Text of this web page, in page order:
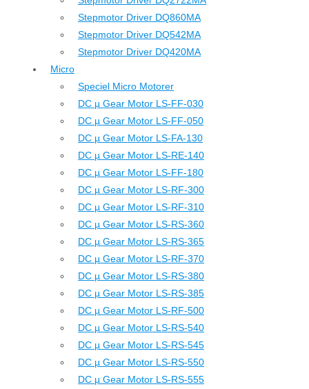
Stepmotor Driver DQ860MA
Stepmotor Driver DQ542MA
Stepmotor Driver DQ420MA
Micro
Speciel Micro Motorer
DC µ Gear Motor LS-FF-030
DC µ Gear Motor LS-FF-050
DC µ Gear Motor LS-FA-130
DC µ Gear Motor LS-RE-140
DC µ Gear Motor LS-FF-180
DC µ Gear Motor LS-RF-300
DC µ Gear Motor LS-RF-310
DC µ Gear Motor LS-RS-360
DC µ Gear Motor LS-RS-365
DC µ Gear Motor LS-RF-370
DC µ Gear Motor LS-RS-380
DC µ Gear Motor LS-RS-385
DC µ Gear Motor LS-RF-500
DC µ Gear Motor LS-RS-540
DC µ Gear Motor LS-RS-545
DC µ Gear Motor LS-RS-550
DC µ Gear Motor LS-RS-555